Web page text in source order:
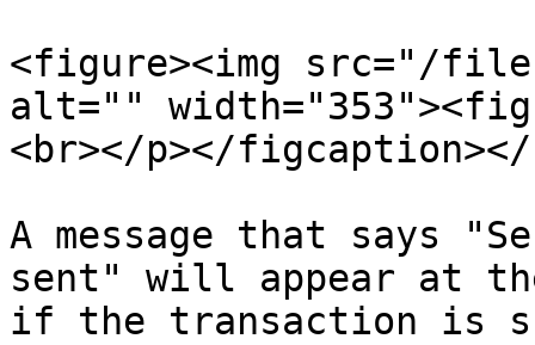
<figure><img src="/files/
alt=""
<br></p></
A message that says
sent" will appear at
if the transaction is